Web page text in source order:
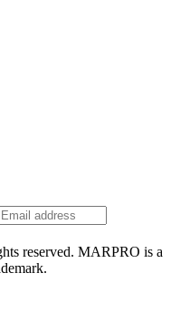
reserved. MARPRO is a